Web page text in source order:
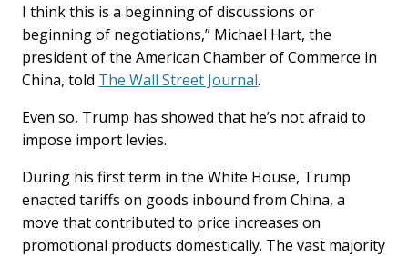
I think this is a beginning of discussions or
beginning of negotiations,” Michael Hart, the
president of the American Chamber of Commerce in
China, told The Wall Street Journal.
Even so, Trump has showed that he’s not afraid to
impose import levies.
During his first term in the White House, Trump
enacted tariffs on goods inbound from China, a
move that contributed to price increases on
promotional products domestically. The vast majority